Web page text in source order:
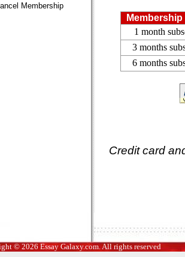
Membership
1 month
3 months
6 months
Credit card
© 2026 Essay Galaxy.com. All rights reserved